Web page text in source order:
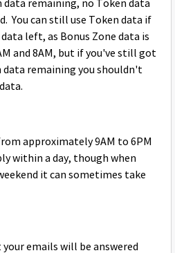
data remaining, no Token data
You can still use Token data if
left, as Bonus Zone data is
and 8AM, but if you've still got
data remaining you shouldn't
approximately 9AM to 6PM
within a day, though when
it can sometimes take
emails will be answered